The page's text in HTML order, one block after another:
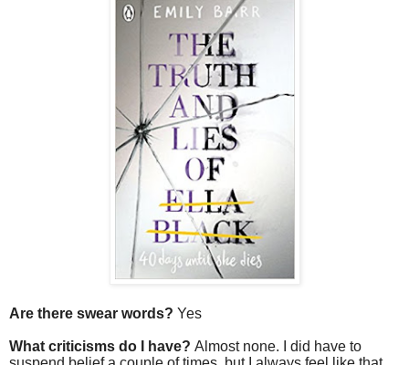
Are there swear words? Yes
What criticisms do I have? Almost none. I did have to